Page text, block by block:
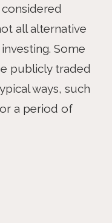
all alternative
Some
publicly traded
ways, such
a period of